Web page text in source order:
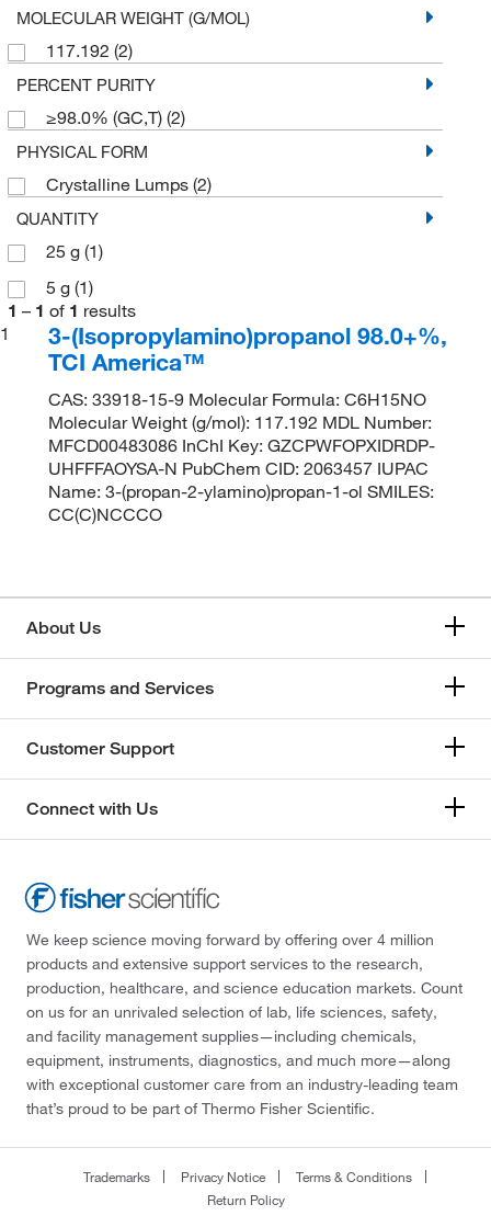
MOLECULAR WEIGHT (G/MOL)
117.192 (2)
PERCENT PURITY
≥98.0% (GC,T) (2)
PHYSICAL FORM
Crystalline Lumps (2)
QUANTITY
25 g (1)
5 g (1)
1 – 1 of 1 results
1
3-(Isopropylamino)propanol 98.0+%,
TCI America™
CAS: 33918-15-9 Molecular Formula: C6H15NO
Molecular Weight (g/mol): 117.192 MDL Number:
MFCD00483086 InChI Key: GZCPWFOPXIDRDP-
UHFFFAOYSA-N PubChem CID: 2063457 IUPAC
Name: 3-(propan-2-ylamino)propan-1-ol SMILES:
CC(C)NCCCO
About Us
Programs and Services
Customer Support
Connect with Us
We keep science moving forward by offering over 4 million
products and extensive support services to the research,
production, healthcare, and science education markets. Count
on us for an unrivaled selection of lab, life sciences, safety,
and facility management supplies—including chemicals,
equipment, instruments, diagnostics, and much more—along
with exceptional customer care from an industry-leading team
that’s proud to be part of Thermo Fisher Scientific.
Trademarks Privacy Notice
Terms & Conditions
Return Policy